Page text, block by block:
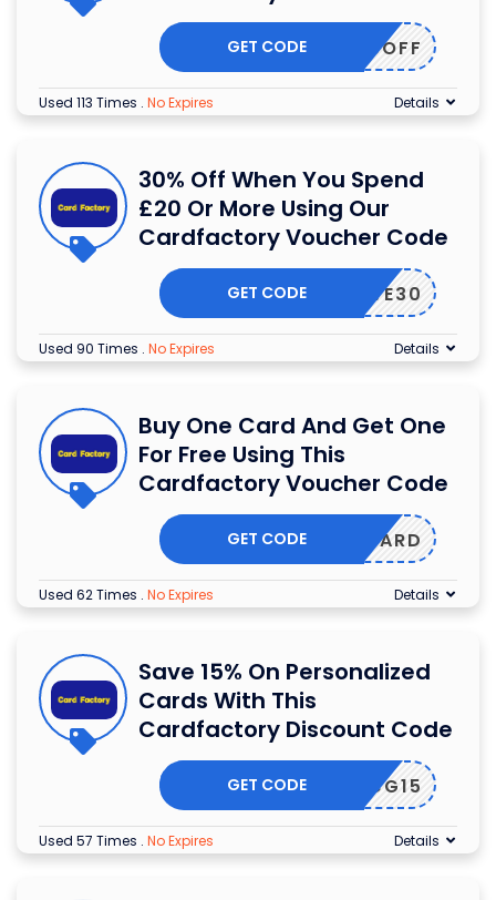
ERS25OFF
GET CODE
Used 113 Times . No Expires Details
30% Off When You Spend
£20 Or More Using Our
Cardfactory Voucher Code
SAVE30
GET CODE
Used 90 Times . No Expires Details
Buy One Card And Get One
For Free Using This
Cardfactory Voucher Code
YONECARD
GET CODE
Used 62 Times . No Expires Details
Save 15% On Personalized
Cards With This
Cardfactory Discount Code
PCG15
GET CODE
Used 57 Times . No Expires Details